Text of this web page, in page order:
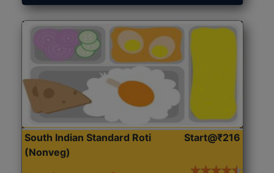
South Indian Standard Roti
(Nonveg)
Start@₹216